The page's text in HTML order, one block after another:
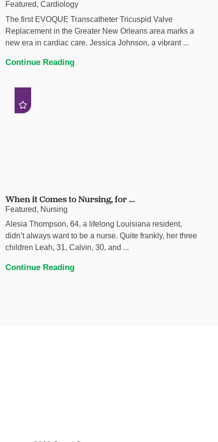
Featured, Cardiology
The first EVOQUE Transcatheter Tricuspid Valve
Replacement in the Greater New Orleans area marks a
new era in cardiac care. Jessica Johnson, a vibrant ...
Continue Reading
When it Comes to Nursing, for ...
Featured, Nursing
Alesia Thompson, 64, a lifelong Louisiana resident,
didn’t always want to be a nurse. Quite frankly, her three
children Leah, 31, Calvin, 30, and ...
Continue Reading